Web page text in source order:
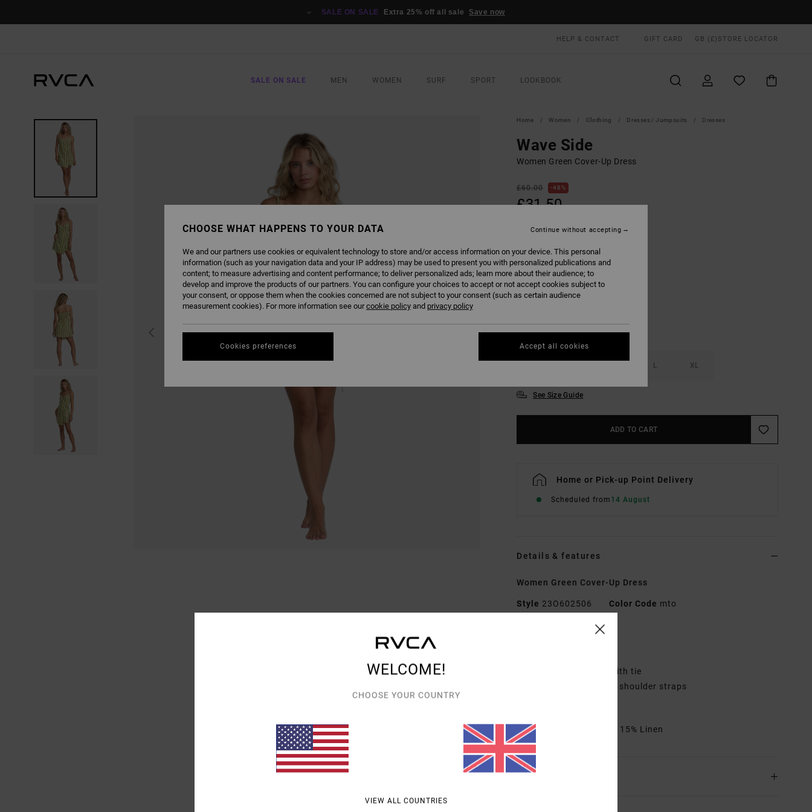
SALE ON SALE Extra 25% off all sale Save now
HELP & CONTACT GIFT CARD GB (£) STORE LOCATOR
SALE ON SALE MEN WOMEN SURF SPORT LOOKBOOK
Home Women Clothing Dresses / Jumpsuits Dresses
Wave Side
Women Green Cover-Up Dress
£60.00 48%
£31.50
COLOURMartini Olive
L XL
See Size Guide
ADD TO CART
Home or Pick-up Point Delivery
Scheduled from 14 August
Details & features
Women Green Cover-Up Dress
Style 23O602506 Color Code mto
Wrap front detail with tie
Adjustable shoulder straps
Materials 85% Cotton / 15% Linen
WELCOME!
CHOOSE YOUR COUNTRY
VIEW ALL COUNTRIES
CHOOSE WHAT HAPPENS TO YOUR DATA
We and our partners use cookies or equivalent technology to store and/or access information on your device. This personal
information (such as your navigation data and your IP address) may be used to present you with personalized publications and
content; to measure advertising and content performance; to deliver personalized ads; learn more about their audience; to
develop and improve the products of our partners. You can configure your choices to accept or not accept cookies subject to
your consent, or oppose them when the cookies concerned are not subject to your consent (such as certain audience
measurement cookies). For more information see ourcookie policy and privacy policy
Cookies preferences
Continue without accepting
Accept all cookies